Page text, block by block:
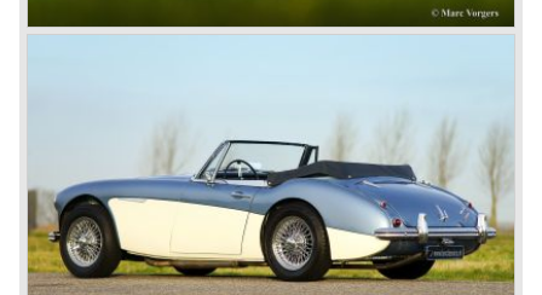
leatherette interior and black carpet. The seats were
trimmed with chrome "piping". The photograph hereby
In 1968 the curtain falls for the "Big Healey". In March
1968 only one right hand drive Austin Healey 3000 MK III
phase 2 was built. We are curious for whom the car was
built for...
These days the Austin Healey is one of the most popular
classic cars. The excellent looks, the character, the sound
and the impressive cast iron engines make the hearts of
many enthusiast beat louder and faster.